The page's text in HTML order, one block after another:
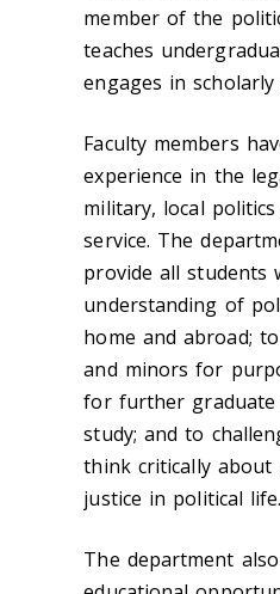
member of the
teaches
engages in scholarly
Faculty members
experience in the
military, local
service. The
provide all students
understanding of
home and abroad;
and minors for
for further
study; and to
think critically about
justice in political life.
The department